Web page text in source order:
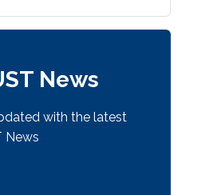
News
with the latest
News